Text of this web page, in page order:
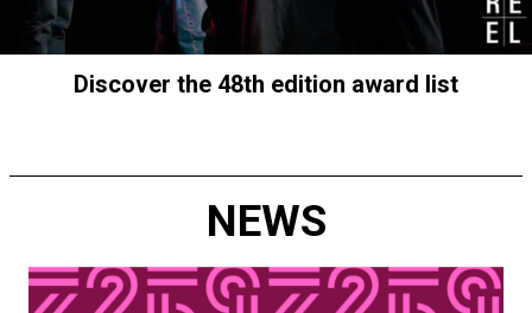
Discover the 48th edition award list
NEWS